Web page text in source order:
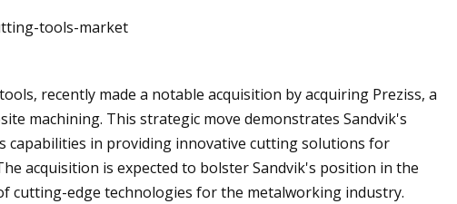
tools-market
recently made a notable acquisition by acquiring Preziss, a
machining. This strategic move demonstrates Sandvik's
in providing innovative cutting solutions for
acquisition is expected to bolster Sandvik's position in the
cutting-edge technologies for the metalworking industry.